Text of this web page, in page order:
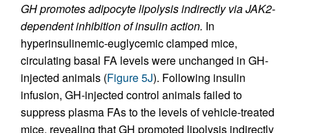
GH promotes adipocyte lipolysis indirectly via JAK2-
dependent inhibition of insulin action. In
hyperinsulinemic-euglycemic clamped mice,
circulating basal FA levels were unchanged in GH-
injected animals (Figure 5J). Following insulin
infusion, GH-injected control animals failed to
suppress plasma FAs to the levels of vehicle-treated
mice, revealing that GH promoted lipolysis indirectly